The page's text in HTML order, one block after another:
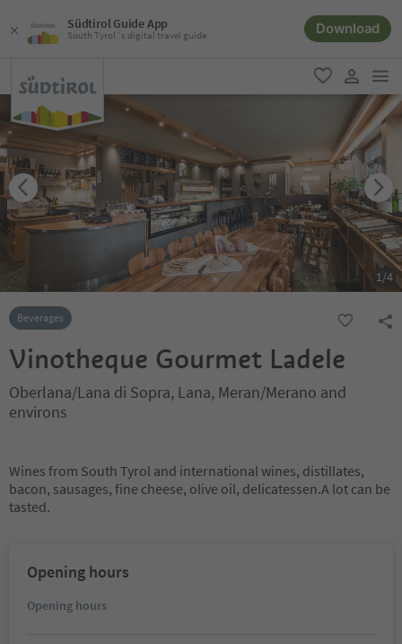
Südtirol Guide App
South Tyrol´s digital travel guide Download
favorite
user link
1/4
Beverages
Vinotheque Gourmet Ladele
Oberlana/Lana di Sopra, Lana, Meran/Merano and
environs
Wines from South Tyrol and international wines, distillates,
bacon, sausages, fine cheese, olive oil, delicatessen.A lot can be
tasted.
Opening hours
Opening hours